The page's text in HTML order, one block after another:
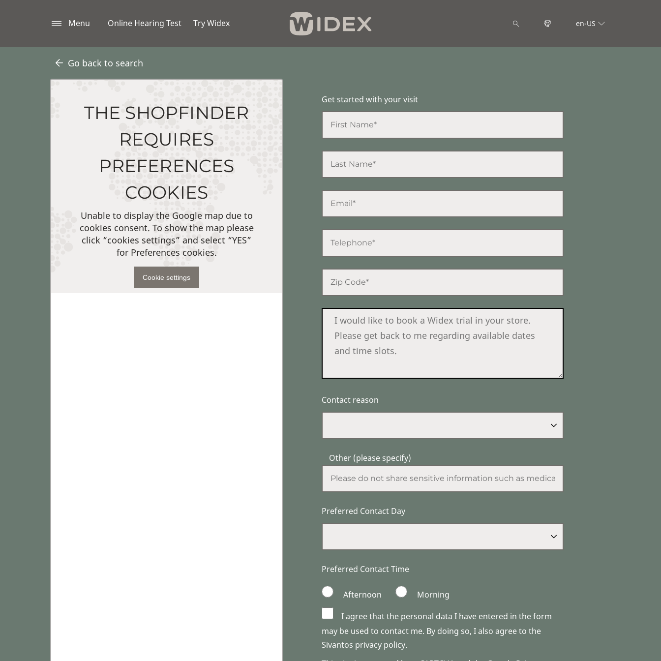
Menu Online Hearing Test Try Widex en-US
Go back to search
THE SHOPFINDER
REQUIRES
PREFERENCES
COOKIES
Unable to display the Google map due to
cookies consent. To show the map please
click “cookies settings” and select “YES”
for Preferences cookies.
Cookie settings
Get started with your visit
Contact reason
Other (please specify)
Preferred Contact Day
Preferred Contact Time
Afternoon
Morning
I agree that the personal data I have entered in the form
may be used to contact me. By doing so, I also agree to the
Sivantos privacy policy.